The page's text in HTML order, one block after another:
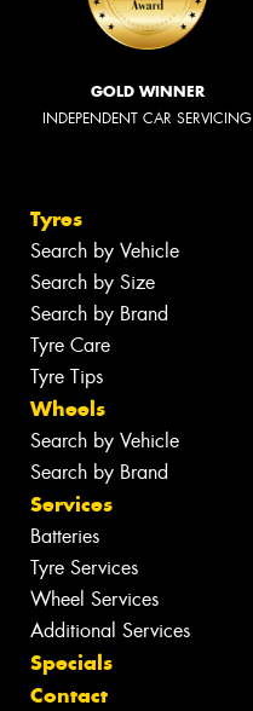
GOLD WINNER
INDEPENDENT CAR SERVICING
Tyres
Search by Vehicle
Search by Size
Search by Brand
Tyre Care
Tyre Tips
Wheels
Search by Vehicle
Search by Brand
Services
Batteries
Tyre Services
Wheel Services
Additional Services
Specials
Contact